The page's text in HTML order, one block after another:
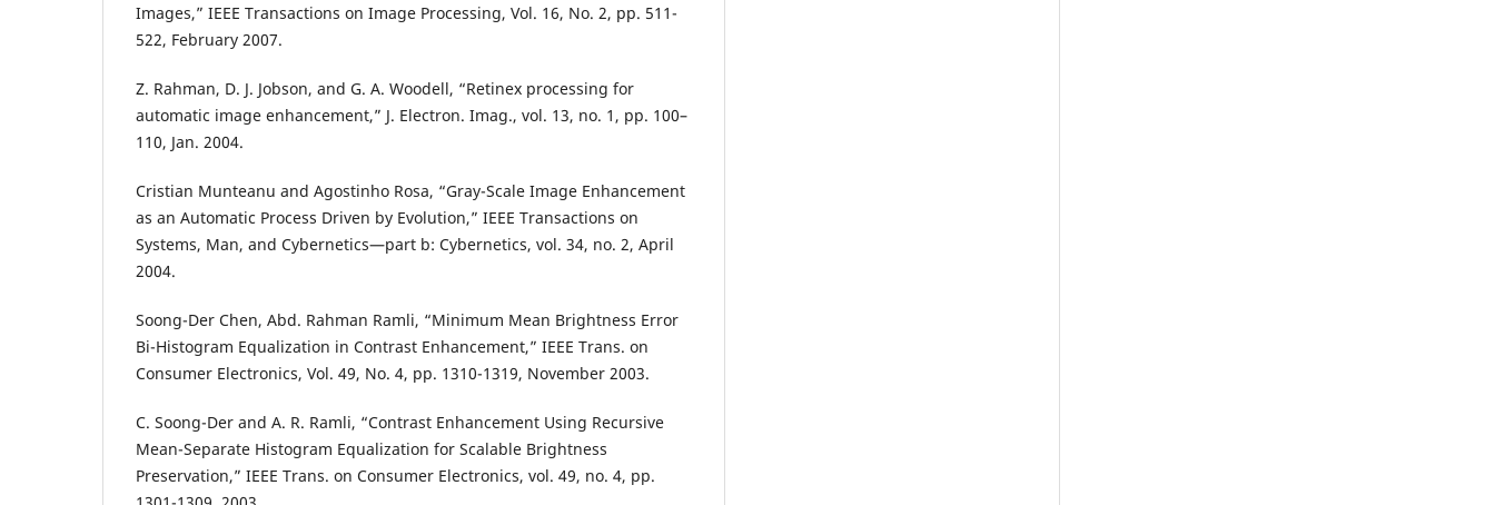
Images,” IEEE Transactions on Image Processing, Vol. 16, No. 2, pp. 511-
522, February 2007.
Z. Rahman, D. J. Jobson, and G. A. Woodell, “Retinex processing for
automatic image enhancement,” J. Electron. Imag., vol. 13, no. 1, pp. 100–
110, Jan. 2004.
Cristian Munteanu and Agostinho Rosa, “Gray-Scale Image Enhancement
as an Automatic Process Driven by Evolution,” IEEE Transactions on
Systems, Man, and Cybernetics—part b: Cybernetics, vol. 34, no. 2, April
2004.
Soong-Der Chen, Abd. Rahman Ramli, “Minimum Mean Brightness Error
Bi-Histogram Equalization in Contrast Enhancement,” IEEE Trans. on
Consumer Electronics, Vol. 49, No. 4, pp. 1310-1319, November 2003.
C. Soong-Der and A. R. Ramli, “Contrast Enhancement Using Recursive
Mean-Separate Histogram Equalization for Scalable Brightness
Preservation,” IEEE Trans. on Consumer Electronics, vol. 49, no. 4, pp.